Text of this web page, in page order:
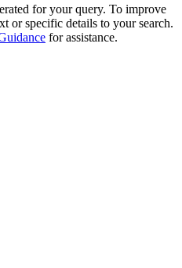
for your query. To improve
or specific details to your search.
for assistance.